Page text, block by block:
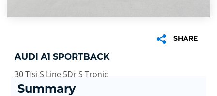
SHARE
AUDI A1 SPORTBACK
30 Tfsi S Line 5Dr S Tronic
Summary